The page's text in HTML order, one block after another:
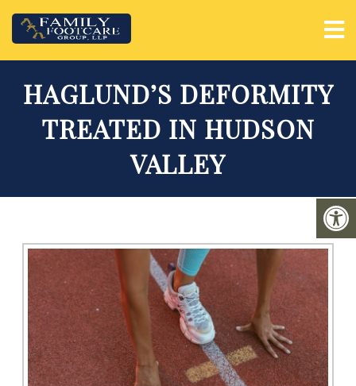
HAGLUND’S DEFORMITY
TREATED IN HUDSON
VALLEY